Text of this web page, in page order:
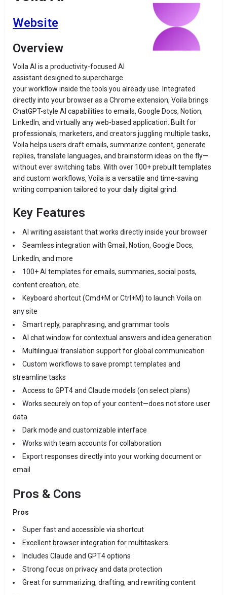
Website
Overview
Voila AI is a productivity-focused AI
assistant designed to supercharge
your workflow inside the tools you already use. Integrated
directly into your browser as a Chrome extension, Voila brings
ChatGPT-style AI capabilities to emails, Google Docs, Notion,
LinkedIn, and virtually any web-based application. Built for
professionals, marketers, and creators juggling multiple tasks,
Voila helps users draft emails, summarize content, generate
replies, translate languages, and brainstorm ideas on the fly—
without ever switching tabs. With over 100+ prebuilt templates
and custom workflows, Voila is a versatile and time-saving
writing companion tailored to your daily digital grind.
Key Features
AI writing assistant that works directly inside your browser
Seamless integration with Gmail, Notion, Google Docs,
LinkedIn, and more
100+ AI templates for emails, summaries, social posts,
content creation, etc.
Keyboard shortcut (Cmd+M or Ctrl+M) to launch Voila on
any site
Smart reply, paraphrasing, and grammar tools
AI chat window for contextual answers and idea generation
Multilingual translation support for global communication
Custom workflows to save prompt templates and
streamline tasks
Access to GPT4 and Claude models (on select plans)
Works securely on top of your content—does not store user
data
Dark mode and customizable interface
Works with team accounts for collaboration
Export responses directly into your working document or
email
Pros & Cons
Pros
Super fast and accessible via shortcut
Excellent browser integration for multitaskers
Includes Claude and GPT4 options
Strong focus on privacy and data protection
Great for summarizing, drafting, and rewriting content